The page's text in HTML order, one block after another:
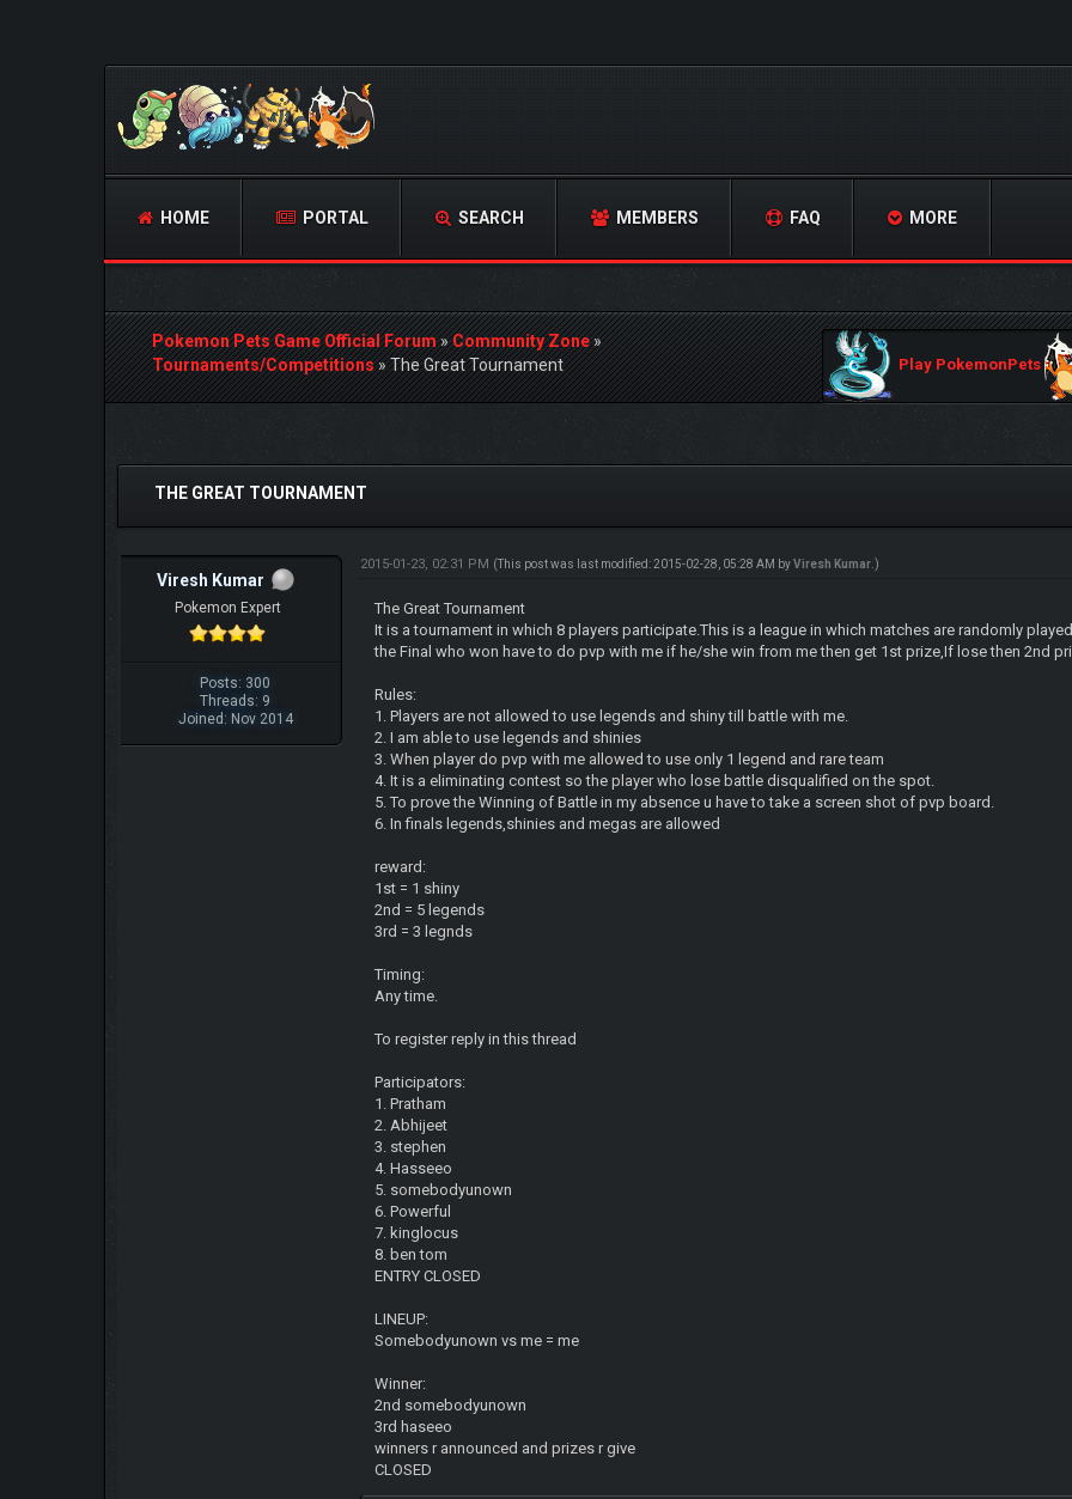
HOME PORTAL SEARCH MEMBERS FAQ MORE
Pokemon Pets Game Official Forum»Community Zone»
Tournaments/Competitions»The Great Tournament Play PokemonPets
1 Vote(s) - 5 Average
THE GREAT TOURNAMENT
Viresh Kumar
Pokemon Expert
Posts: 300
Threads: 9
Joined: Nov 2014
2015-01-23, 02:31 PM (This post was last modified: 2015-02-28, 05:28 AM byViresh Kumar .)
The Great Tournament
It is a tournament in which 8 players participate.This is a league in which matches are randomly
the Final who won have to do pvp with me if he/she win from me then get 1st prize,If lose then 2nd
Rules:
1. Players are not allowed to use legends and shiny till battle with me.
2. I am able to use legends and shinies
3. When player do pvp with me allowed to use only 1 legend and rare team
4. It is a eliminating contest so the player who lose battle disqualified on the spot.
5. To prove the Winning of Battle in my absence u have to take a screen shot of pvp board.
6. In finals legends,shinies and megas are allowed
reward:
1st = 1 shiny
2nd = 5 legends
3rd = 3 legnds
Timing:
Any time.
To register reply in this thread
Participators:
1. Pratham
2. Abhijeet
3. stephen
4. Hasseeo
5. somebodyunown
6. Powerful
7. kinglocus
8. ben tom
ENTRY CLOSED
LINEUP:
Somebodyunown vs me = me
Winner:
2nd somebodyunown
3rd haseeo
winners r announced and prizes r give
CLOSED